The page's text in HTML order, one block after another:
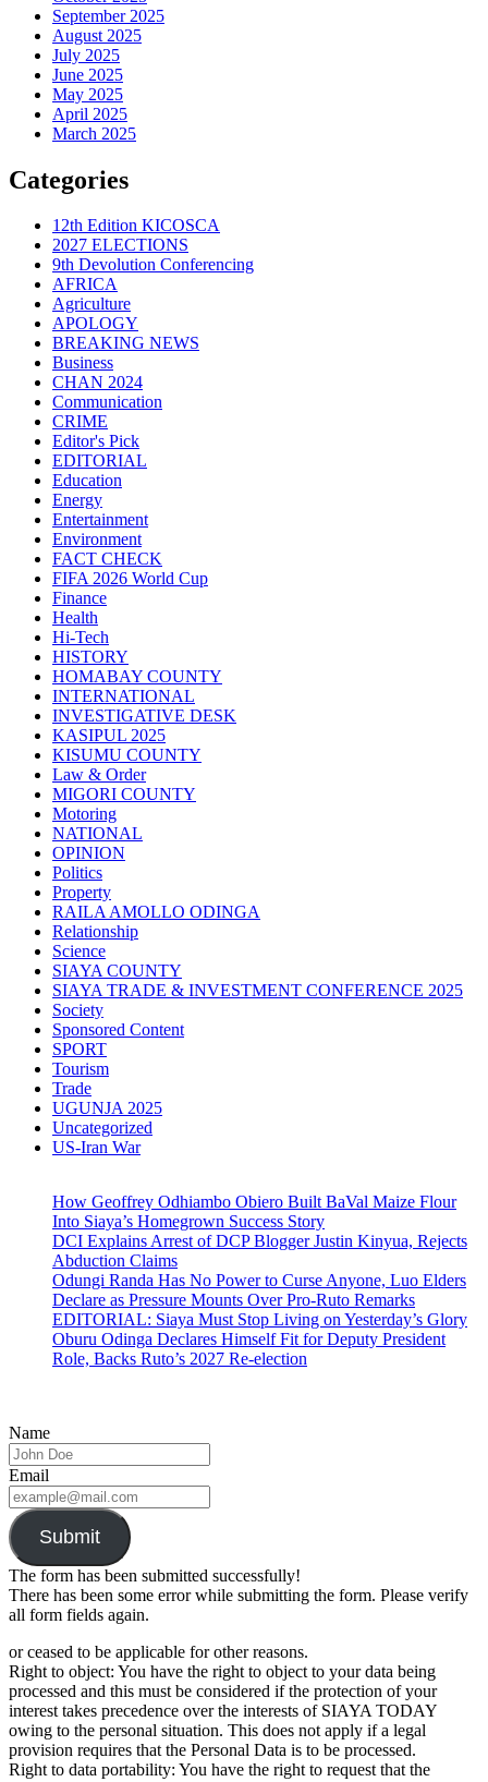
September 2025
August 2025
July 2025
June 2025
May 2025
April 2025
March 2025
Categories
12th Edition KICOSCA
2027 ELECTIONS
9th Devolution Conferencing
AFRICA
Agriculture
APOLOGY
BREAKING NEWS
Business
CHAN 2024
Communication
CRIME
Editor's Pick
EDITORIAL
Education
Energy
Entertainment
Environment
FACT CHECK
FIFA 2026 World Cup
Finance
Health
Hi-Tech
HISTORY
HOMABAY COUNTY
INTERNATIONAL
INVESTIGATIVE DESK
KASIPUL 2025
KISUMU COUNTY
Law & Order
MIGORI COUNTY
Motoring
NATIONAL
OPINION
Politics
Property
RAILA AMOLLO ODINGA
Relationship
Science
SIAYA COUNTY
SIAYA TRADE & INVESTMENT CONFERENCE 2025
Society
Sponsored Content
SPORT
Tourism
Trade
UGUNJA 2025
Uncategorized
US-Iran War
How Geoffrey Odhiambo Obiero Built BaVal Maize Flour
Into Siaya’s Homegrown Success Story
DCI Explains Arrest of DCP Blogger Justin Kinyua, Rejects
Abduction Claims
Odungi Randa Has No Power to Curse Anyone, Luo Elders
Declare as Pressure Mounts Over Pro-Ruto Remarks
EDITORIAL: Siaya Must Stop Living on Yesterday’s Glory
Oburu Odinga Declares Himself Fit for Deputy President
Role, Backs Ruto’s 2027 Re-election
Name
Email
Submit
The form has been submitted successfully!
There has been some error while submitting the form. Please verify
all form fields again.
or ceased to be applicable for other reasons.
Right to object: You have the right to object to your data being
processed and this must be considered if the protection of your
interest takes precedence over the interests of SIAYA TODAY
owing to the personal situation. This does not apply if a legal
provision requires that the Personal Data is to be processed.
Right to data portability: You have the right to request that the